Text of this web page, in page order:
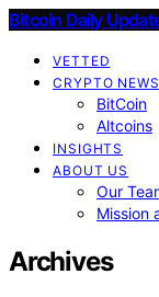
Bitcoin Daily
VETTED
CRYPTO NEWS
BitCoin
Altcoins
INSIGHTS
ABOUT US
Our
Mission
Archives